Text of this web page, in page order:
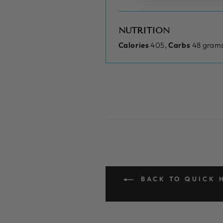
NUTRITION
Calories 405,Carbs 48
BACK TO QUICK